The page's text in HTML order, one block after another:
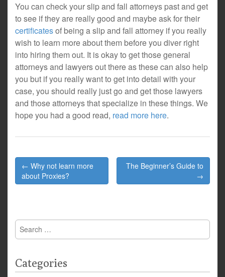
You can check your slip and fall attorneys past and get
to see if they are really good and maybe ask for their
certificatesof being a slip and fall attorney if you really
wish to learn more about them before you diver right
into hiring them out. It is okay to get those general
attorneys and lawyers out there as these can also help
you but if you really want to get into detail with your
case, you should really just go and get those lawyers
and those attorneys that specialize in these things. We
hope you had a good read, read more here.
Post
navigation
← Why not learn more
about Proxies?
The Beginner’s Guide to
→
Search
for:
Categories